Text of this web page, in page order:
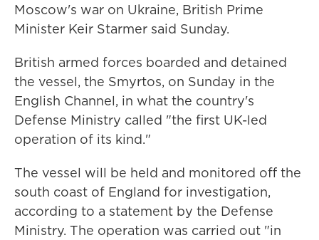
Moscow's war on Ukraine, British Prime
Minister Keir Starmer said Sunday.
British armed forces boarded and detained
the vessel, the Smyrtos, on Sunday in the
English Channel, in what the country's
Defense Ministry called "the first UK-led
operation of its kind."
The vessel will be held and monitored off the
south coast of England for investigation,
according to a statement by the Defense
Ministry. The operation was carried out "in